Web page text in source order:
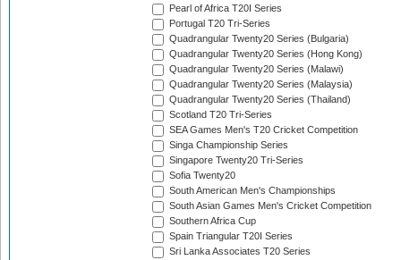
Pearl of Africa T20I Series
Portugal T20 Tri-Series
Quadrangular Twenty20 Series (Bulgaria)
Quadrangular Twenty20 Series (Hong Kong)
Quadrangular Twenty20 Series (Malawi)
Quadrangular Twenty20 Series (Malaysia)
Quadrangular Twenty20 Series (Thailand)
Scotland T20 Tri-Series
SEA Games Men's T20 Cricket Competition
Singa Championship Series
Singapore Twenty20 Tri-Series
Sofia Twenty20
South American Men's Championships
South Asian Games Men's Cricket Competition
Southern Africa Cup
Spain Triangular T20I Series
Sri Lanka Associates T20 Series